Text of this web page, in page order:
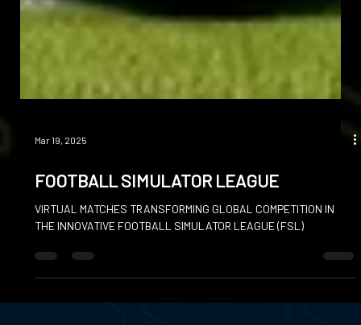
FOOTBALL SIMULATOR LEAGUE
THE INNOVATIVE FOOTBALL SIMULATOR LEAGUE (FSL)